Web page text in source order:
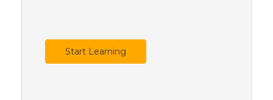
Start Learning